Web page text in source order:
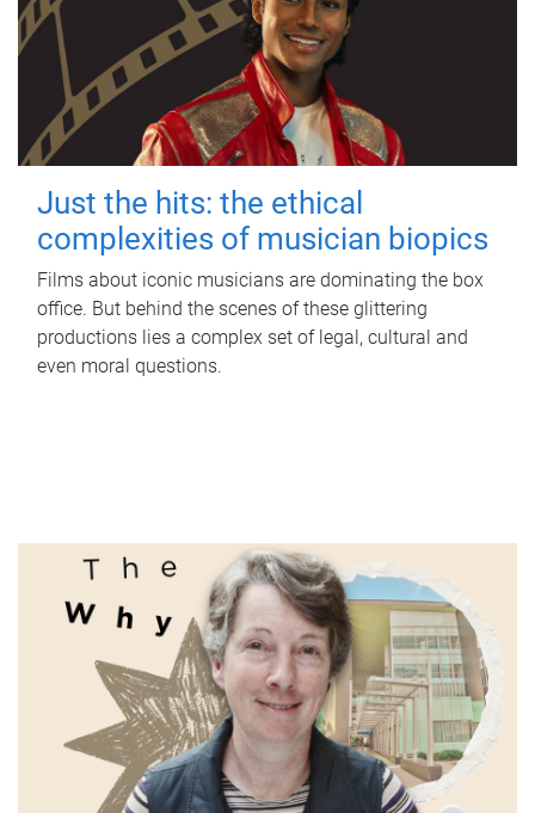
Just the hits: the ethical
complexities of musician biopics
Films about iconic musicians are dominating the box
office. But behind the scenes of these glittering
productions lies a complex set of legal, cultural and
even moral questions.